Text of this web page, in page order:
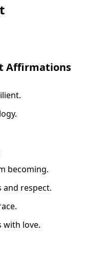
Affirmations
becoming.
respect.
with love.